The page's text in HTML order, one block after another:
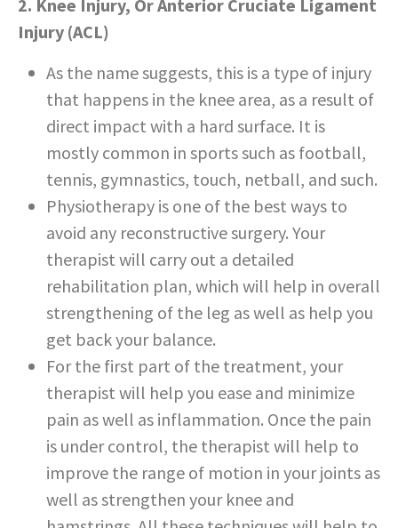
2. Knee Injury, Or Anterior Cruciate Ligament
Injury (ACL)
As the name suggests, this is a type of injury
that happens in the knee area, as a result of
direct impact with a hard surface. It is
mostly common in sports such as football,
tennis, gymnastics, touch, netball, and such.
Physiotherapy is one of the best ways to
avoid any reconstructive surgery. Your
therapist will carry out a detailed
rehabilitation plan, which will help in overall
strengthening of the leg as well as help you
get back your balance.
For the first part of the treatment, your
therapist will help you ease and minimize
pain as well as inflammation. Once the pain
is under control, the therapist will help to
improve the range of motion in your joints as
well as strengthen your knee and